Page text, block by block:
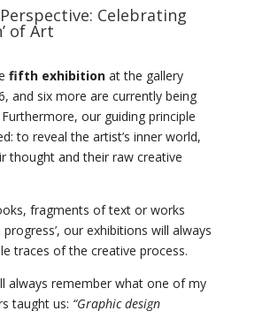
Perspective: Celebrating
of Art
fifth exhibitionat the gallery
and six more are currently being
our guiding principle
to reveal the artist’s inner world,
thought and their raw creative
fragments of text or works
progress’, our exhibitions will always
traces of the creative process.
always remember what one of my
taught us: “Graphic design